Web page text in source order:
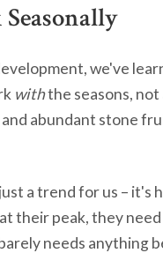
we've
withthe seasons, not
abundant stone
a trend for us – it's
their peak, they
needs anything